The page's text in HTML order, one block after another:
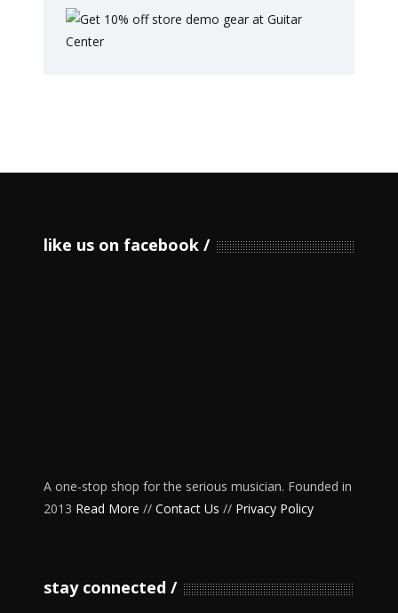
like us on facebook
A one-stop shop for the serious musician. Founded in
2013 Read More // Contact Us // Privacy Policy
stay connected